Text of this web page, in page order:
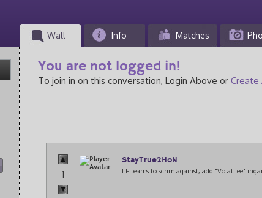
Wall Info Matches
You are not logged in!
To join in on this conversation, Login Above or Create
1
StayTrue2HoN
LF teams to scrim against, add "Volatilee"